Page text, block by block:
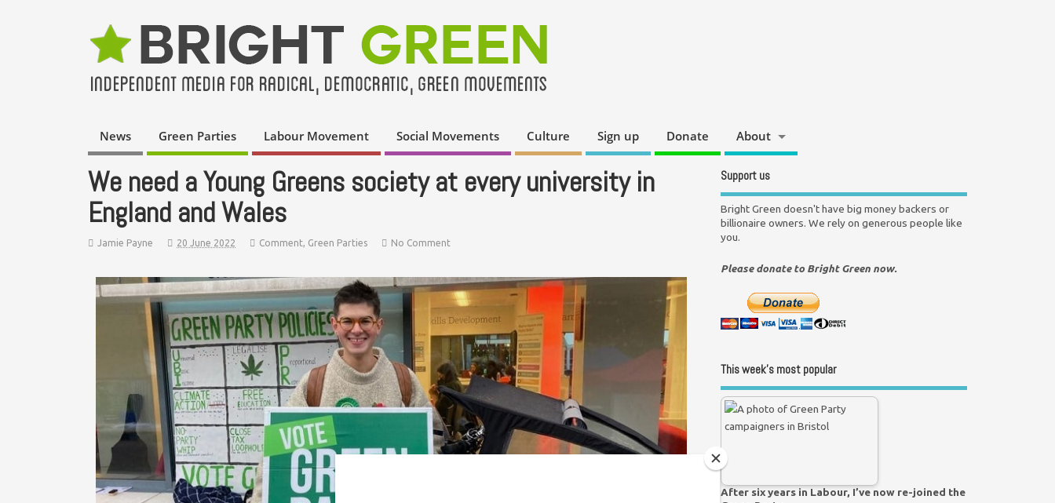
News Green Parties Labour Movement Social Movements Culture Sign up Donate About
We need a Young Greens society at every university in
England and Wales
Jamie Payne 20 June 2022 Comment, Green Parties No Comment
Support us
Bright Green doesn't have big money backers or
billionaire owners. We rely on generous people like
you.
Please donate to Bright Green now.
This week’s most popular
After six years in Labour, I’ve now re-joined the